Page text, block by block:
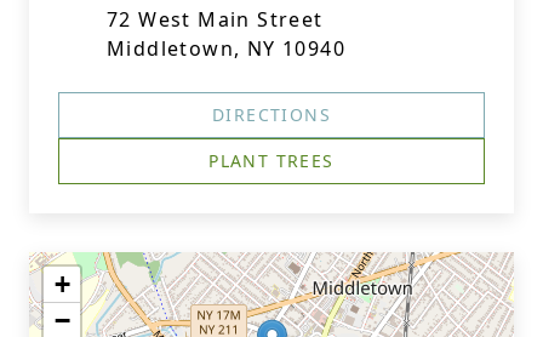
72 West Main Street
Middletown, NY 10940
DIRECTIONS
PLANT TREES
+
−